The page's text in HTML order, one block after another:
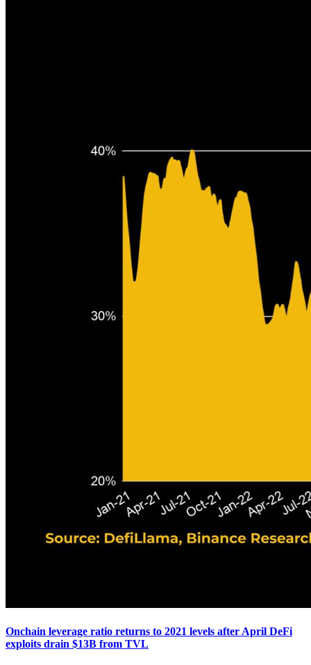
Onchain leverage ratio returns to 2021 levels after April DeFi
exploits drain $13B from TVL